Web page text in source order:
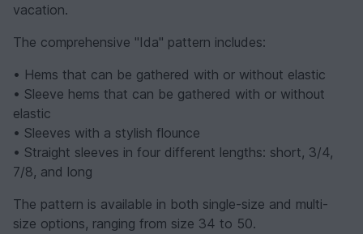
vacation.
The comprehensive "Ida" pattern includes:
• Hems that can be gathered with or without elastic
• Sleeve hems that can be gathered with or without
elastic
• Sleeves with a stylish flounce
• Straight sleeves in four different lengths: short, 3/4,
7/8, and long
The pattern is available in both single-size and multi-
size options, ranging from size 34 to 50.